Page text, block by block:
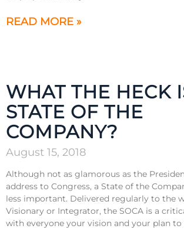
READ MORE »
WHAT THE HECK
STATE OF THE
COMPANY?
August 15, 2018
Although not as glamorous as the
address to Congress, a State of the
less important. Delivered regularly to the
Visionary or Integrator, the SOCA is a
with everyone your vision and your plan to